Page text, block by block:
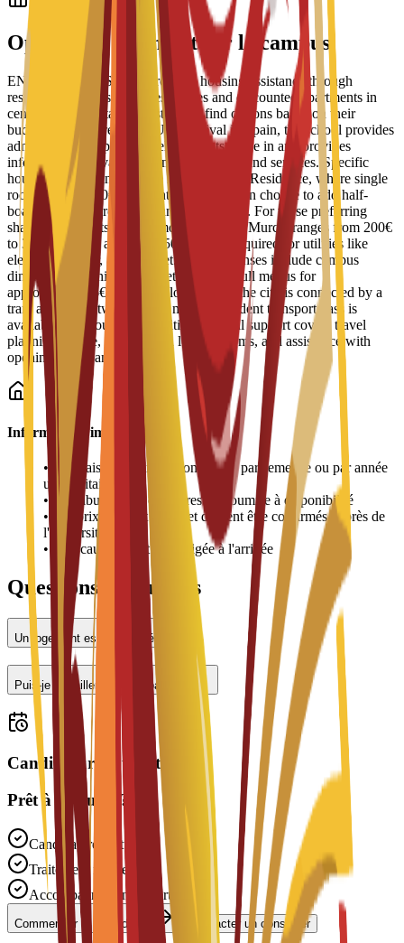
Logement étudiant
Options de logement sur le campus
ENAE Business School provides housing assistance through
reserved spots in student residences and discounted apartments in
central Murcia. Staff help students find options based on their
budget and requirements. Upon arrival in Spain, the school provides
administrative support to help students move in and provides
information on available campus facilities and services. Specific
housing options include the Bravo Murcia Residence, where single
rooms start at 450€ per month. Students can choose to add half-
board or full-board meal plans to their stay. For those preferring
shared apartments, typical monthly rent in Murcia ranges from 200€
to 350€, with an additional 50€ usually required for utilities like
electricity, water, and internet. Daily expenses include campus
dining, where university cafeterias offer full menus for
approximately 6€ to 8€. For local travel, the city is connected by a
tram and bus network, and a monthly student transport pass is
available for about 22€. Additional arrival support covers travel
planning advice, guidance on local customs, and assistance with
opening local bank accounts.
Informations importantes
•
Les frais de logement sont payés par semestre ou par année
universitaire
•
L'attribution des chambres est soumise à disponibilité
•
Les prix peuvent varier et doivent être confirmés auprès de
l'université
•
Une caution peut être exigée à l'arrivée
Questions fréquentes
Un logement est-il proposé ?
Puis-je travailler à temps partiel ?
Candidatures ouvertes
Prêt à postuler ?
Candidature gratuite
Traitement rapide
Accompagnement expert
Commencer la candidature Contacter un conseiller